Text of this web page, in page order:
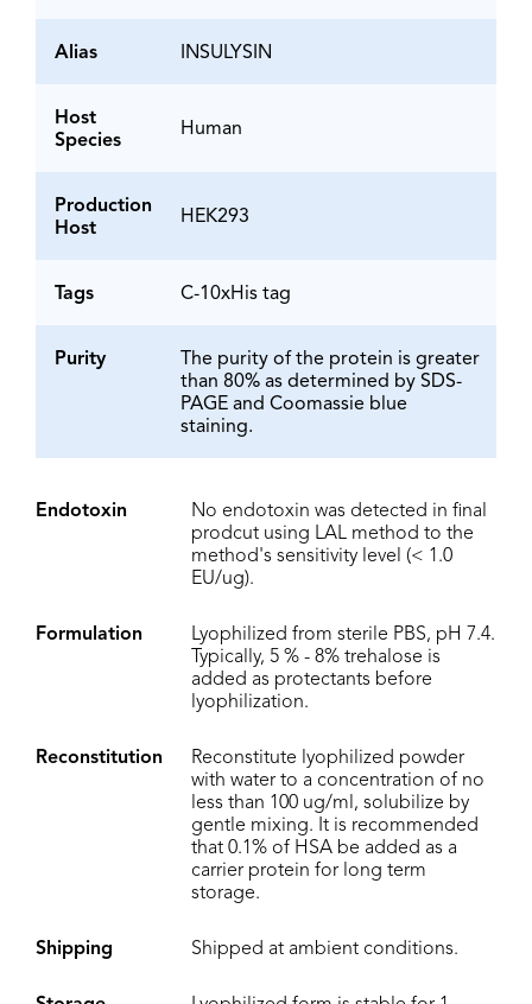
Alias INSULYSIN
Host
Species
Human
Production
Host
HEK293
Tags C-10xHis tag
Purity
The purity of the protein is greater
than 80% as determined by SDS-
PAGE and Coomassie blue
staining.
Endotoxin
No endotoxin was detected in final
prodcut using LAL method to the
method's sensitivity level (< 1.0
EU/ug).
Formulation
Lyophilized from sterile PBS, pH 7.4.
Typically, 5 % - 8% trehalose is
added as protectants before
lyophilization.
Reconstitution
Reconstitute lyophilized powder
with water to a concentration of no
less than 100 ug/ml, solubilize by
gentle mixing. It is recommended
that 0.1% of HSA be added as a
carrier protein for long term
storage.
Shipping Shipped at ambient conditions.